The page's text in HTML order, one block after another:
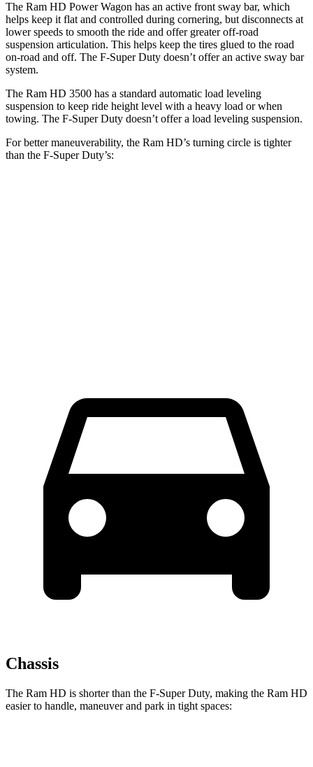
The Ram HD Power Wagon has an active front sway bar, which
helps keep it flat and controlled during cornering, but disconnects at
lower speeds to smooth the ride and offer greater off-road
suspension articulation. This helps keep the tires glued to the road
on-road and off. The F-Super Duty doesn’t offer an active sway bar
system.
The Ram HD 3500 has a standard automatic load leveling
suspension to keep ride height level with a heavy load or when
towing. The F-Super Duty doesn’t offer a load leveling suspension.
For better maneuverability, the Ram HD’s turning circle is tighter
than the F-Super Duty’s:
Chassis
The Ram HD is shorter than the F-Super Duty, making the Ram HD
easier to handle, maneuver and park in tight spaces: